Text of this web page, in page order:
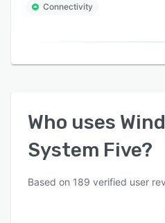
Connectivity
Who uses
System Five?
Based on 189 verified user